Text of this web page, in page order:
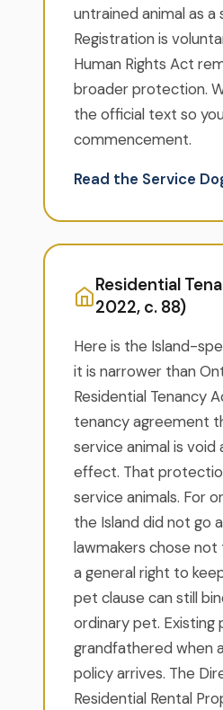
untrained animal as a
Registration is
Human Rights Act
broader protection.
the official text so
commencement.
Read the Service
Residential
2022, c. 88)
Here is the Island-
it is narrower than
Residential Tenancy
tenancy agreement
service animal is void
effect. That
service animals. For
the Island did not go
lawmakers chose
a general right to
pet clause can still
ordinary pet. Existing
grandfathered when
policy arrives. The
Residential Rental